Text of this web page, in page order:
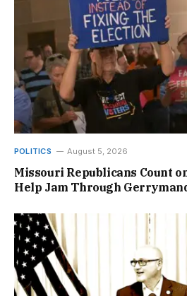
POLITICS August 5, 2026
Missouri Republicans Count
Help Jam Through